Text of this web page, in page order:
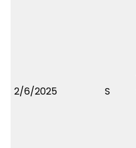
2/6/2025 S